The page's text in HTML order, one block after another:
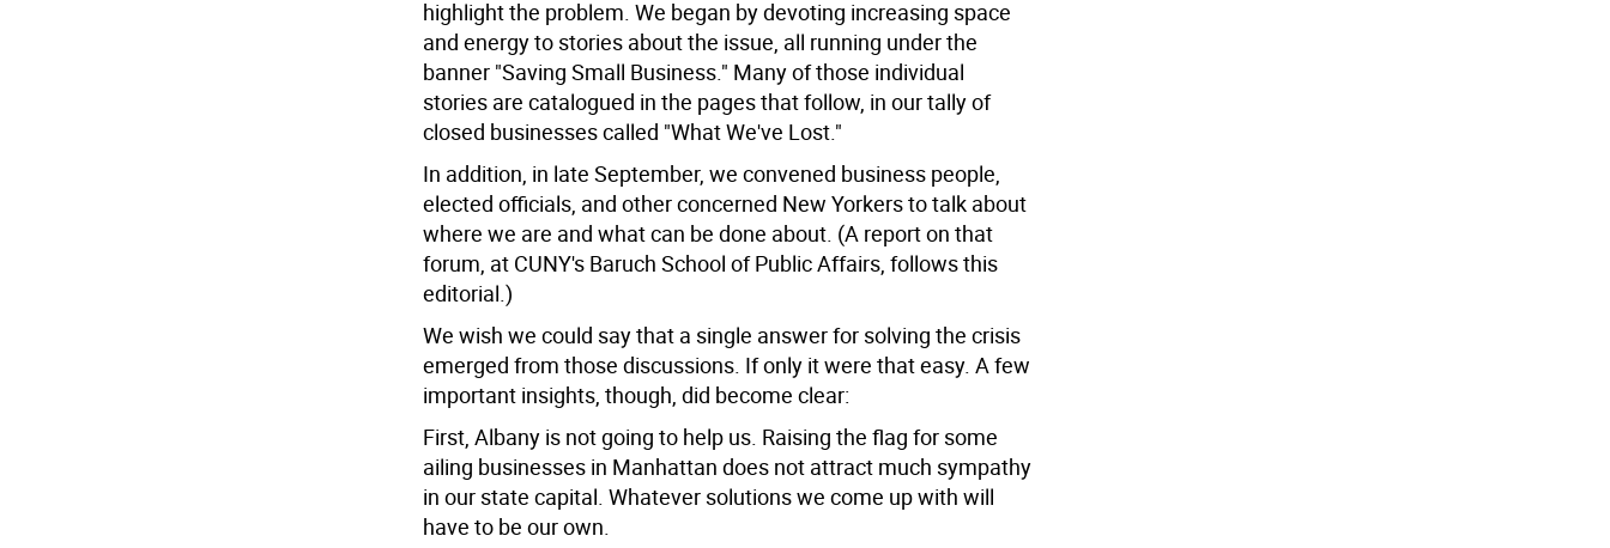
highlight the problem. We began by devoting increasing space
and energy to stories about the issue, all running under the
banner "Saving Small Business." Many of those individual
stories are catalogued in the pages that follow, in our tally of
closed businesses called "What We've Lost."
In addition, in late September, we convened business people,
elected officials, and other concerned New Yorkers to talk about
where we are and what can be done about. (A report on that
forum, at CUNY's Baruch School of Public Affairs, follows this
editorial.)
We wish we could say that a single answer for solving the crisis
emerged from those discussions. If only it were that easy. A few
important insights, though, did become clear:
First, Albany is not going to help us. Raising the flag for some
ailing businesses in Manhattan does not attract much sympathy
in our state capital. Whatever solutions we come up with will
have to be our own.